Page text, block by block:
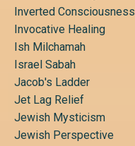
Inverted Consciousness
Invocative Healing
Ish Milchamah
Israel Sabah
Jacob's Ladder
Jet Lag Relief
Jewish Mysticism
Jewish Perspective